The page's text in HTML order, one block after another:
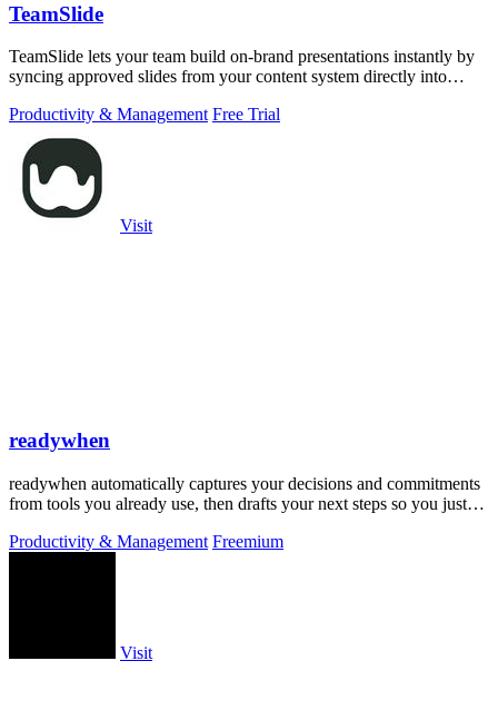
TeamSlide
TeamSlide lets your team build on-brand presentations instantly by
syncing approved slides from your content system directly into
Productivity & Management Free Trial
Visit
readywhen
readywhen automatically captures your decisions and commitments
from tools you already use, then drafts your next steps so you just
Productivity & Management Freemium
Visit